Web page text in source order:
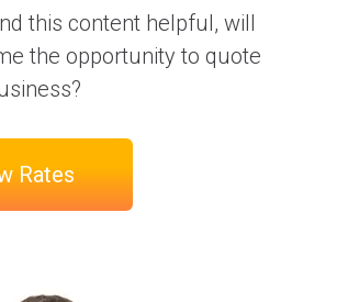
this content helpful, will
the opportunity to quote
Rates